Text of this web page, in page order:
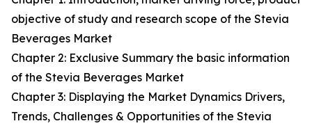
objective of study and research scope of the Stevia
Beverages Market
Chapter 2: Exclusive Summary the basic information
of the Stevia Beverages Market
Chapter 3: Displaying the Market Dynamics Drivers,
Trends, Challenges & Opportunities of the Stevia